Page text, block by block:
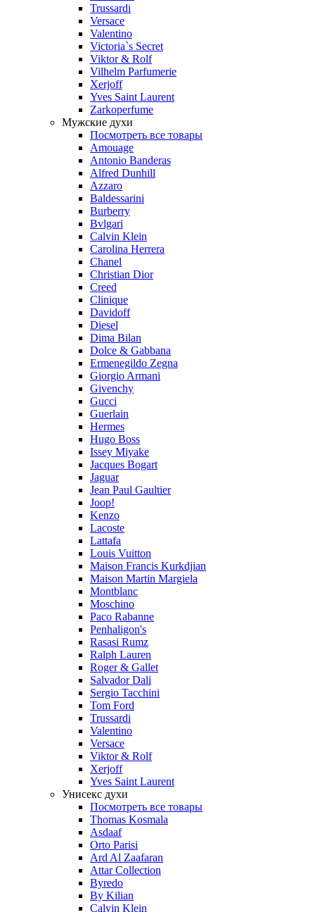
Trussardi
Versace
Valentino
Victoria`s Secret
Viktor & Rolf
Vilhelm Parfumerie
Xerjoff
Yves Saint Laurent
Zarkoperfume
Мужские духи
Посмотреть все товары
Amouage
Antonio Banderas
Alfred Dunhill
Azzaro
Baldessarini
Burberry
Bvlgari
Calvin Klein
Carolina Herrera
Chanel
Christian Dior
Creed
Clinique
Davidoff
Diesel
Dima Bilan
Dolce & Gabbana
Ermenegildo Zegna
Giorgio Armani
Givenchy
Gucci
Guerlain
Hermes
Hugo Boss
Issey Miyake
Jacques Bogart
Jaguar
Jean Paul Gaultier
Joop!
Kenzo
Lacoste
Lattafa
Louis Vuitton
Maison Francis Kurkdjian
Maison Martin Margiela
Montblanc
Moschino
Paco Rabanne
Penhaligon's
Rasasi Rumz
Ralph Lauren
Roger & Gallet
Salvador Dali
Sergio Tacchini
Tom Ford
Trussardi
Valentino
Versace
Viktor & Rolf
Xerjoff
Yves Saint Laurent
Унисекс духи
Посмотреть все товары
Thomas Kosmala
Asdaaf
Orto Parisi
Ard Al Zaafaran
Attar Collection
Byredo
By Kilian
Calvin Klein